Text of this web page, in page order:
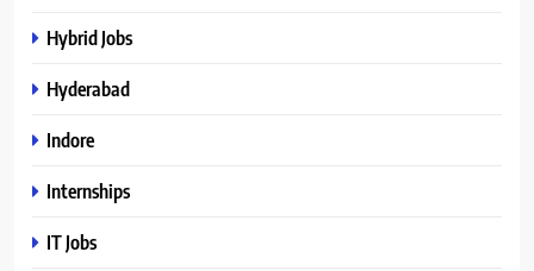
Hybrid Jobs
Hyderabad
Indore
Internships
IT Jobs